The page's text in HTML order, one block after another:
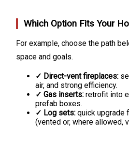
Which Option Fits Your
For example, choose the path
space and goals.
✓ Direct-vent fireplaces:
air, and strong efficiency.
✓ Gas inserts: retrofit into
prefab boxes.
✓ Log sets: quick upgrade
(vented or, where allowed,